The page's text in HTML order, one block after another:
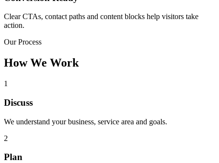
Clear CTAs, contact paths and content blocks help visitors take
action.
Our Process
How We Work
1
Discuss
We understand your business, service area and goals.
2
Plan